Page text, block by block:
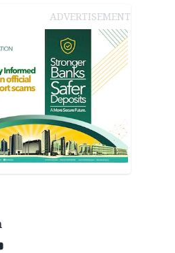
ADVERTISEMENT